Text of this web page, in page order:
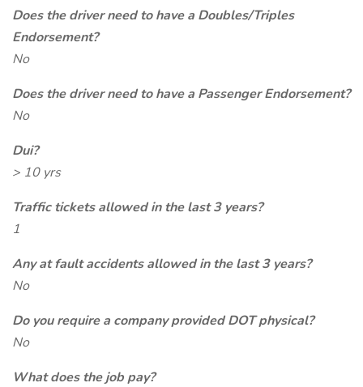
Does the driver need to have a Doubles/Triples
Endorsement?
No
Does the driver need to have a Passenger Endorsement?
No
Dui?
> 10 yrs
Traffic tickets allowed in the last 3 years?
1
Any at fault accidents allowed in the last 3 years?
No
Do you require a company provided DOT physical?
No
What does the job pay?